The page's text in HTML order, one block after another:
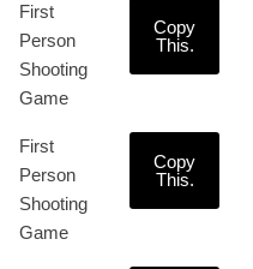
First
Person
Shooting
Game
Copy
This.
First
Person
Shooting
Game
Copy
This.